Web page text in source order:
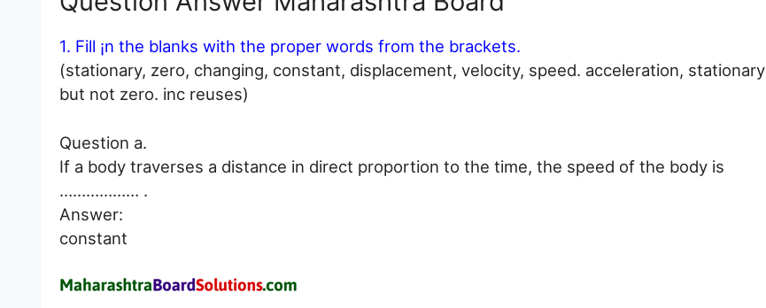
1. Fill ¡n the blanks with the proper words from the brackets.
(stationary, zero, changing, constant, displacement, velocity, speed. acceleration, stationary
but not zero. inc reuses)
Question a.
If a body traverses a distance in direct proportion to the time, the speed of the body is
……………… .
Answer:
constant